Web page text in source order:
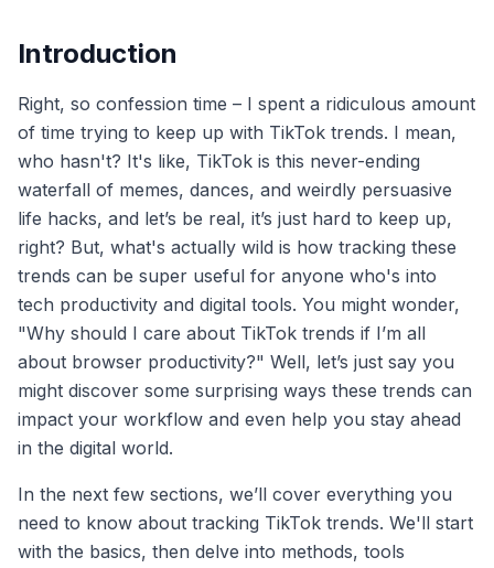
Introduction
Right, so confession time – I spent a ridiculous amount
of time trying to keep up with TikTok trends. I mean,
who hasn't? It's like, TikTok is this never-ending
waterfall of memes, dances, and weirdly persuasive
life hacks, and let’s be real, it’s just hard to keep up,
right? But, what's actually wild is how tracking these
trends can be super useful for anyone who's into
tech productivity and digital tools. You might wonder,
"Why should I care about TikTok trends if I’m all
about browser productivity?" Well, let’s just say you
might discover some surprising ways these trends can
impact your workflow and even help you stay ahead
in the digital world.
In the next few sections, we’ll cover everything you
need to know about tracking TikTok trends. We'll start
with the basics, then delve into methods, tools